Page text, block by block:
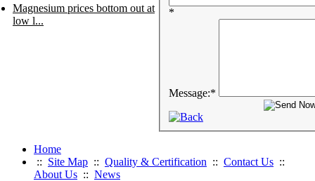
Magnesium prices bottom out at
low l...
*
Message:*
Home
:: Site Map :: Quality & Certification :: Contact Us ::
About Us :: News